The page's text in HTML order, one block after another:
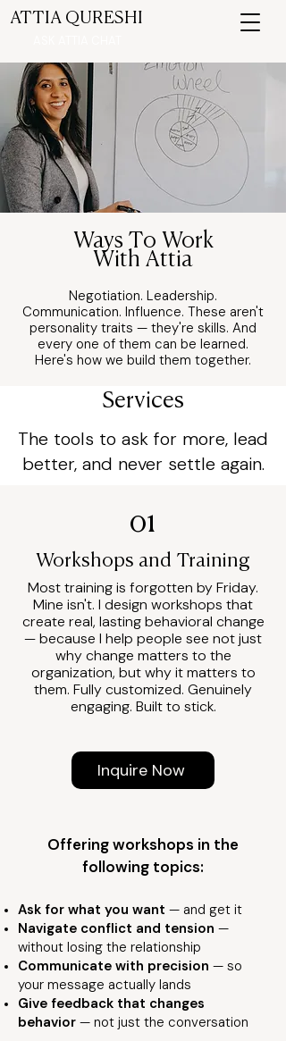
ATTIA QURESHI
Ways To Work
With Attia
Negotiation. Leadership.
Communication. Influence. These aren't
personality traits — they're skills. And
every one of them can be learned.
Here's how we build them together.
Services
The tools to ask for more, lead
better, and never settle again.
01
Workshops and Training
Most training is forgotten by Friday.
Mine isn't. I design workshops that
create real, lasting behavioral change
— because I help people see not just
why change matters to the
organization, but why it matters to
them. Fully customized. Genuinely
engaging. Built to stick.
Inquire Now
Offering workshops in the
following topics:
Ask for what you want — and get it
Navigate conflict and tension —
without losing the relationship
Communicate with precision — so
your message actually lands
Give feedback that changes
behavior — not just the conversation